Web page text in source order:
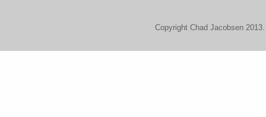
Copyright Chad Jacobsen